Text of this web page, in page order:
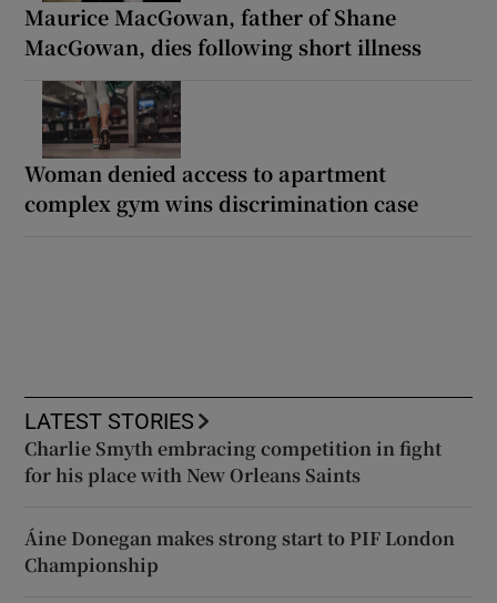
Maurice MacGowan, father of Shane
MacGowan, dies following short illness
Woman denied access to apartment
complex gym wins discrimination case
LATEST STORIES
Charlie Smyth embracing competition in fight
for his place with New Orleans Saints
Áine Donegan makes strong start to PIF London
Championship